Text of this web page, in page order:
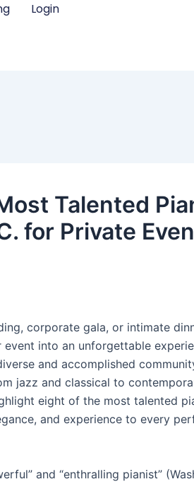
Login
Talented
for Private
corporate gala, or intimate
into an unforgettable
and accomplished
jazz and classical to
eight of the most talented
and experience to every
and “enthralling pianist”